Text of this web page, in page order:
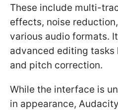
These include multi-
effects, noise
various audio formats.
advanced editing
and pitch correction.
While the interface is
in appearance,